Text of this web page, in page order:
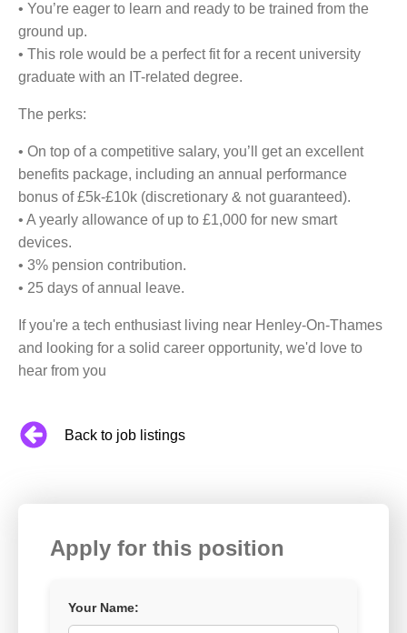
• You’re eager to learn and ready to be trained from the
ground up.
• This role would be a perfect fit for a recent university
graduate with an IT-related degree.
The perks:
• On top of a competitive salary, you’ll get an excellent
benefits package, including an annual performance
bonus of £5k-£10k (discretionary & not guaranteed).
• A yearly allowance of up to £1,000 for new smart
devices.
• 3% pension contribution.
• 25 days of annual leave.
If you're a tech enthusiast living near Henley-On-Thames
and looking for a solid career opportunity, we'd love to
hear from you
Back to job listings
Apply for this position
Your Name: